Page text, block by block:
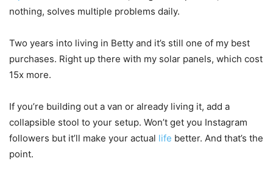
nothing, solves multiple problems daily.
Two years into living in Betty and it’s still one of my best
purchases. Right up there with my solar panels, which cost
15x more.
If you’re building out a van or already living it, add a
collapsible stool to your setup. Won’t get you Instagram
followers but it’ll make your actual life better. And that’s the
point.